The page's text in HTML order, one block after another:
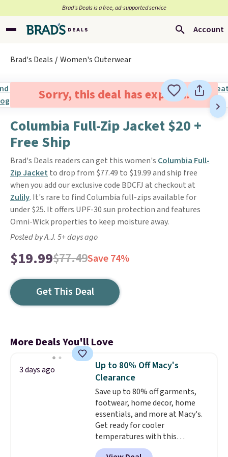
Brad’s Deals is a free, ad-supported service
Account
Brad's Deals Women's Outerwear
Sorry, this deal has expired.
Columbia Full-Zip Jacket $20 +
Free Ship
Brad's Deals readers can get this women's Columbia Full-
Zip Jacket to drop from $77.49 to $19.99 and ship free
when you add our exclusive code BDCFJ at checkout at
Zulily. It's rare to find Columbia full-zips available for
under $25. It offers UPF-30 sun protection and features
Omni-Wick properties to keep moisture away.
Posted by A.J. 5+ days ago
$19.99$77.49Save 74%
Get This Deal
More Deals You'll Love
3 days ago
Up to 80% Off Macy's
Clearance
Save up to 80% off garments,
footwear, home decor, home
essentials, and more at Macy's.
Get ready for cooler
temperatures with this
women's Lined Faux-Suede